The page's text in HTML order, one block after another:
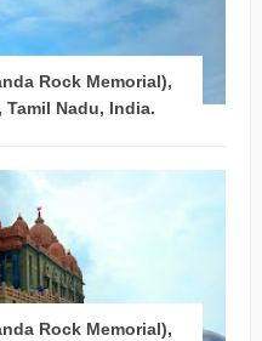
Rock Memorial),
Nadu, India.
Rock Memorial),